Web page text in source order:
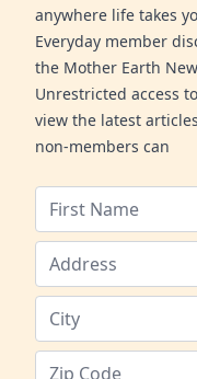
anywhere life takes
Everyday member
the Mother Earth
Unrestricted access
view the latest
non-members can